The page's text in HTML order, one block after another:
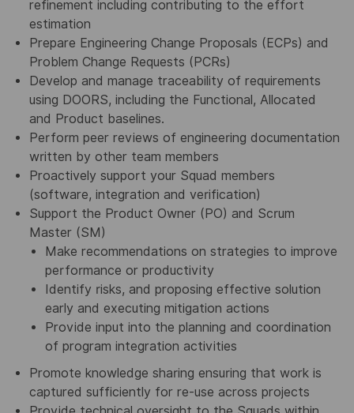
refinement including contributing to the effort
estimation
Prepare Engineering Change Proposals (ECPs) and
Problem Change Requests (PCRs)
Develop and manage traceability of requirements
using DOORS, including the Functional, Allocated
and Product baselines.
Perform peer reviews of engineering documentation
written by other team members
Proactively support your Squad members
(software, integration and verification)
Support the Product Owner (PO) and Scrum
Master (SM)
Make recommendations on strategies to improve
performance or productivity
Identify risks, and proposing effective solution
early and executing mitigation actions
Provide input into the planning and coordination
of program integration activities
Promote knowledge sharing ensuring that work is
captured sufficiently for re-use across projects